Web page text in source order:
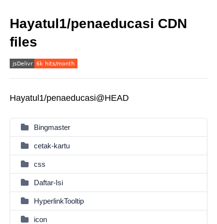
Hayatul1/penaeducasi CDN
files
Hayatul1/penaeducasi@HEAD
Bingmaster
cetak-kartu
css
Daftar-Isi
HyperlinkTooltip
icon